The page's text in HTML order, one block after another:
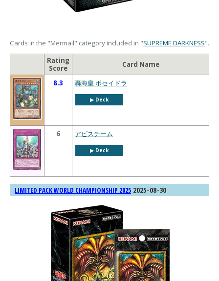
Cards in the "Mermail" category included in "SUPREME DARKNESS".
Rating
Score
Card Name
8.3 轟海皇 ポセイドラ
▶︎ Deck
6 アビスチーム
▶︎ Deck
LIMITED PACK WORLD CHAMPIONSHIP 2025 2025-08-30